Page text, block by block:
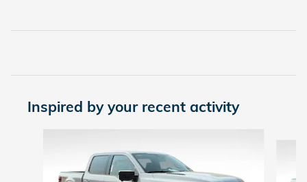
Inspired by your recent activity